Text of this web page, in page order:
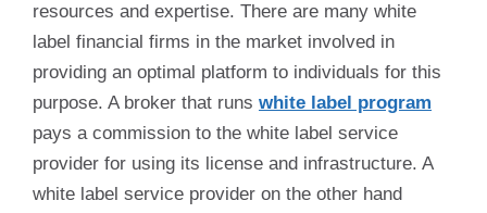
resources and expertise. There are many white
label financial firms in the market involved in
providing an optimal platform to individuals for this
purpose. A broker that runs white label program
pays a commission to the white label service
provider for using its license and infrastructure. A
white label service provider on the other hand